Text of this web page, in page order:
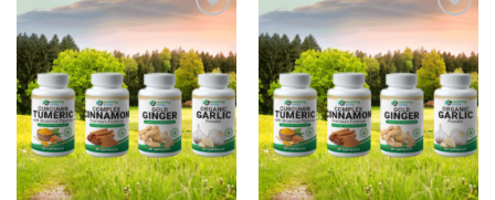
Add to
wishlist
Add to
wishlist